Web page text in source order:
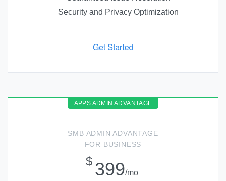
Security and Privacy Optimization
SMB ADMIN ADVANTAGE
FOR BUSINESS
$ 399/mo